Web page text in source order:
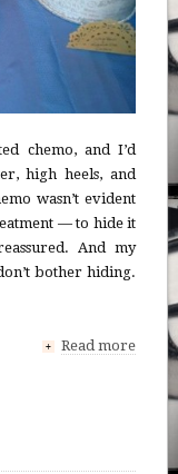
chemo, and I’d
high heels, and
wasn’t evident
— to hide it
And my
bother hiding.
+ Read more